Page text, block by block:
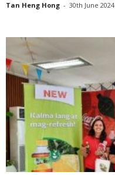
Tan Heng Hong - 30th June 2024